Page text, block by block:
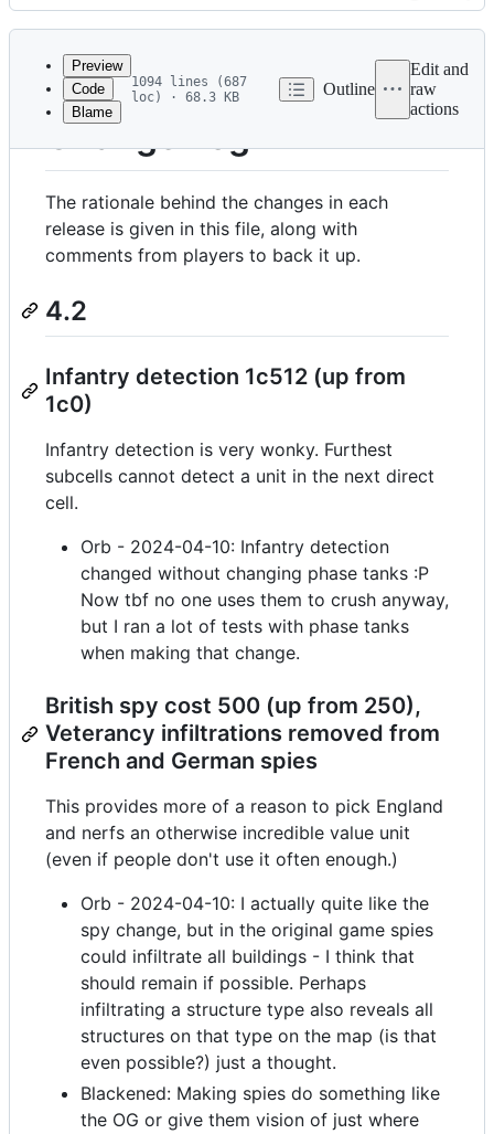
Latest
commit
History
metadata
controls
Preview
Code
Blame
1094 lines (687
loc) · 68.3 KB
Outline
Edit and
raw
actions
Change Log
The rationale behind the changes in each
release is given in this file, along with
comments from players to back it up.
4.2
Infantry detection 1c512 (up from
1c0)
Infantry detection is very wonky. Furthest
subcells cannot detect a unit in the next direct
cell.
Orb - 2024-04-10: Infantry detection
changed without changing phase tanks :P
Now tbf no one uses them to crush anyway,
but I ran a lot of tests with phase tanks
when making that change.
British spy cost 500 (up from 250),
Veterancy infiltrations removed from
French and German spies
This provides more of a reason to pick England
and nerfs an otherwise incredible value unit
(even if people don't use it often enough.)
Orb - 2024-04-10: I actually quite like the
spy change, but in the original game spies
could infiltrate all buildings - I think that
should remain if possible. Perhaps
infiltrating a structure type also reveals all
structures on that type on the map (is that
even possible?) just a thought.
Blackened: Making spies do something like
the OG or give them vision of just where